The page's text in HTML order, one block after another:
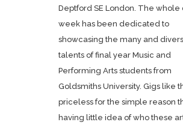
Deptford SE London. The whole
week has been dedicated to
showcasing the many and
talents of final year Music and
Performing Arts students from
Goldsmiths University. Gigs like
priceless for the simple reason
having little idea of who these